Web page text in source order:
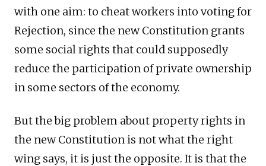
with one aim: to cheat workers into voting for
Rejection, since the new Constitution grants
some social rights that could supposedly
reduce the participation of private ownership
in some sectors of the economy.
But the big problem about property rights in
the new Constitution is not what the right
wing says, it is just the opposite. It is that the